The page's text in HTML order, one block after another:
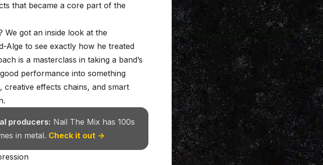
that became a core part of the
got an inside look at the
Alge to see exactly how he treated
is a masterclass in taking a band’s
performance into something
creative effects chains, and smart
producers: Nail The Mix has 100s
in metal. Check it out →